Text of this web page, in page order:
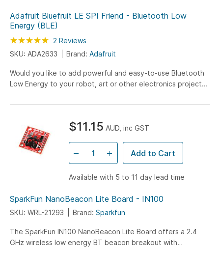
Adafruit Bluefruit LE SPI Friend - Bluetooth Low
Energy (BLE)
Rating: 100
% of100
2 Reviews
SKU: ADA2633
Brand: Adafruit
Would you like to add powerful and easy-to-use Bluetooth
Low Energy to your robot, art or other electronics project?
SparkFun NanoBeacon Lite Board - IN100
SKU: WRL-21293 Brand: Sparkfun
The SparkFun IN100 NanoBeacon Lite Board offers a 2.4
GHz wireless low energy BT beacon breakout with
$11.15 AUD, inc GST
Add to Cart
Available with 5 to 11 day lead time